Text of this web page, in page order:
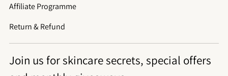
Affiliate Programme
Return & Refund
Join us for skincare secrets, special offers